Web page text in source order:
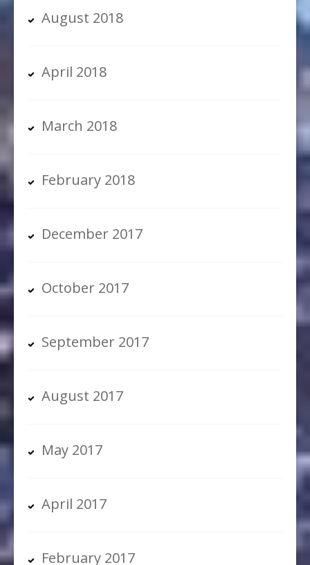
August 2018
April 2018
March 2018
February 2018
December 2017
October 2017
September 2017
August 2017
May 2017
April 2017
February 2017